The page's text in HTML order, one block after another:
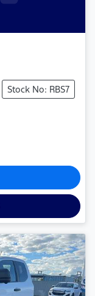
Stock No: RBS7